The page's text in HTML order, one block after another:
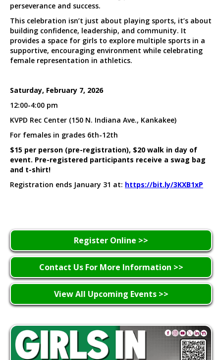
perseverance and success.
This celebration isn’t just about playing sports, it’s about
building confidence, leadership, and community. It
provides a space for girls to explore multiple sports in a
supportive, encouraging environment while celebrating
female representation in athletics.
Saturday, February 7, 2026
12:00-4:00 pm
KVPD Rec Center (150 N. Indiana Ave., Kankakee)
For females in grades 6th-12th
$15 per person (pre-registration), $20 walk in day of
event. Pre-registered participants receive a swag bag
and t-shirt!
Registration ends January 31 at: https://bit.ly/3KXB1xP
Register Online >>
Contact Us For More Information >>
View All Upcoming Events >>